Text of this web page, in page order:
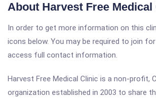
About Harvest Free
In order to get more information on this
icons below. You may be required to join
access full contact information.
Harvest Free Medical Clinic is a non-profit,
organization established in 2003 to share